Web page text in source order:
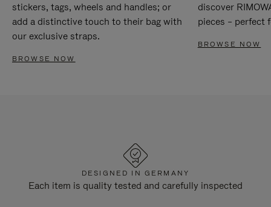
stickers, tags, wheels and handles; or
add a distinctive touch to their bag with
our exclusive straps.
BROWSE NOW
discover
pieces – perfect
BROWSE NOW
DESIGNED IN GERMANY
Each item is quality tested and carefully inspected